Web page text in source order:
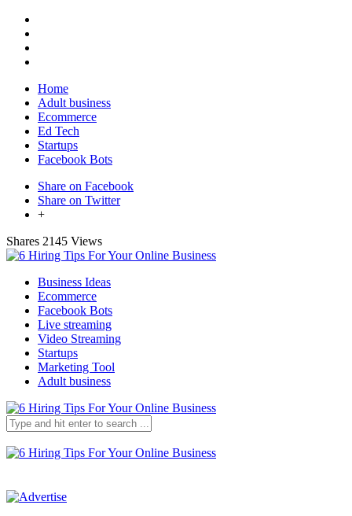
Home
Adult business
Ecommerce
Ed Tech
Startups
Facebook Bots
Share on Facebook
Share on Twitter
+
Shares 2145 Views
Business Ideas
Ecommerce
Facebook Bots
Live streaming
Video Streaming
Startups
Marketing Tool
Adult business